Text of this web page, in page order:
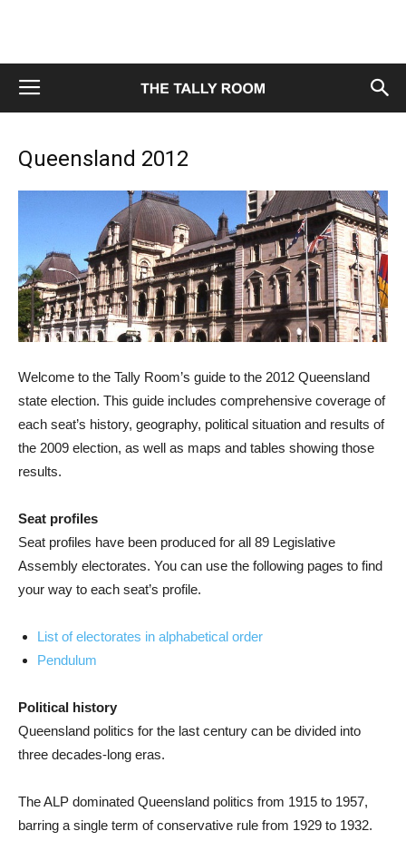
Queensland 2012
Welcome to the Tally Room’s guide to the 2012 Queensland
state election. This guide includes comprehensive coverage of
each seat’s history, geography, political situation and results of
the 2009 election, as well as maps and tables showing those
results.
Seat profiles
Seat profiles have been produced for all 89 Legislative
Assembly electorates. You can use the following pages to find
your way to each seat’s profile.
List of electorates in alphabetical order
Pendulum
Political history
Queensland politics for the last century can be divided into
three decades-long eras.
The ALP dominated Queensland politics from 1915 to 1957,
barring a single term of conservative rule from 1929 to 1932.